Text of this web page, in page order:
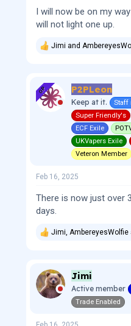
I will now be on my
will not light one up.
R
t
i
o
Jimi and
OP P2PLeon
Keep at it.
Staff
Super Friendly's
ECF Exile
UKVapers Exile
Veteron Member
Feb 16, 2025
There is now just over
days.
R
t
i
o
:
Jimi, AmbereyesWolfie
Jimi
Active member
Trade Enabled